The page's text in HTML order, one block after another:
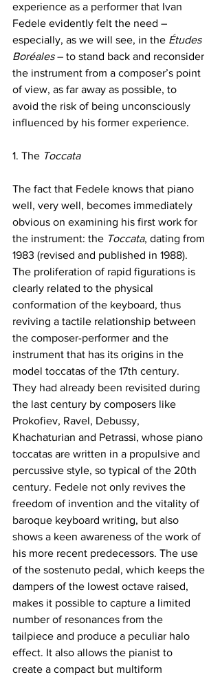
experience as a performer that Ivan
Fedele evidently felt the need –
especially, as we will see, in the Études
Boréales – to stand back and reconsider
the instrument from a composer’s point
of view, as far away as possible, to
avoid the risk of being unconsciously
influenced by his former experience.
1. The Toccata
The fact that Fedele knows that piano
well, very well, becomes immediately
obvious on examining his first work for
the instrument: the Toccata, dating from
1983 (revised and published in 1988).
The proliferation of rapid figurations is
clearly related to the physical
conformation of the keyboard, thus
reviving a tactile relationship between
the composer-performer and the
instrument that has its origins in the
model toccatas of the 17th century.
They had already been revisited during
the last century by composers like
Prokofiev, Ravel, Debussy,
Khachaturian and Petrassi, whose piano
toccatas are written in a propulsive and
percussive style, so typical of the 20th
century. Fedele not only revives the
freedom of invention and the vitality of
baroque keyboard writing, but also
shows a keen awareness of the work of
his more recent predecessors. The use
of the sostenuto pedal, which keeps the
dampers of the lowest octave raised,
makes it possible to capture a limited
number of resonances from the
tailpiece and produce a peculiar halo
effect. It also allows the pianist to
create a compact but multiform